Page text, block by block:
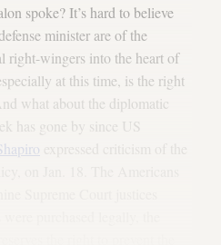
spoke? It’s hard to believe
minister are of the
right-wingers into the heart of
at this time, is the right
what about the diplomatic
has gone by since US